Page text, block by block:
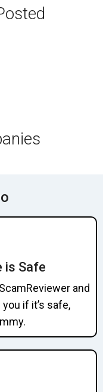
is Safe
and
if it’s safe,